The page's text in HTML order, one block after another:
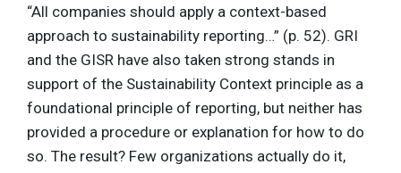
“All companies should apply a context-based
approach to sustainability reporting…” (p. 52). GRI
and the GISR have also taken strong stands in
support of the Sustainability Context principle as a
foundational principle of reporting, but neither has
provided a procedure or explanation for how to do
so. The result? Few organizations actually do it,